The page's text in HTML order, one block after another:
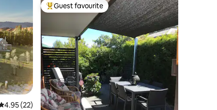
out of 5 average rating, 22 reviews
4.95 (22)
Top guest favourite
Guest favourite